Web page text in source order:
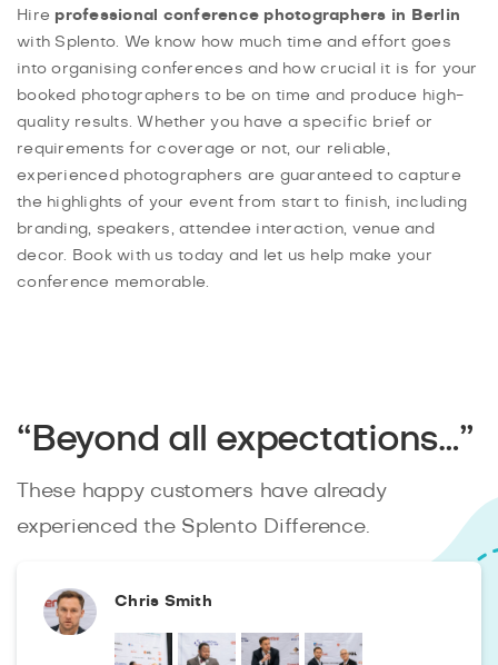
Hire professional conference photographers in Berlin
with Splento. We know how much time and effort goes
into organising conferences and how crucial it is for your
booked photographers to be on time and produce high-
quality results. Whether you have a specific brief or
requirements for coverage or not, our reliable,
experienced photographers are guaranteed to capture
the highlights of your event from start to finish, including
branding, speakers, attendee interaction, venue and
decor. Book with us today and let us help make your
conference memorable.
“Beyond all expectations…”
These happy customers have already
experienced the Splento Difference.
Chris Smith